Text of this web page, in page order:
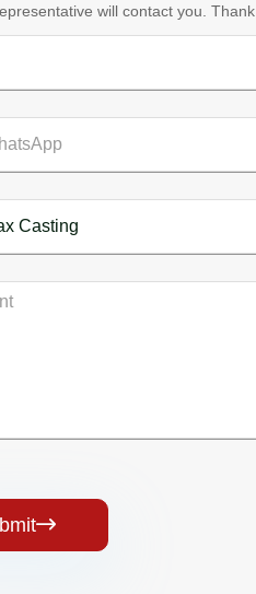
will contact you.
